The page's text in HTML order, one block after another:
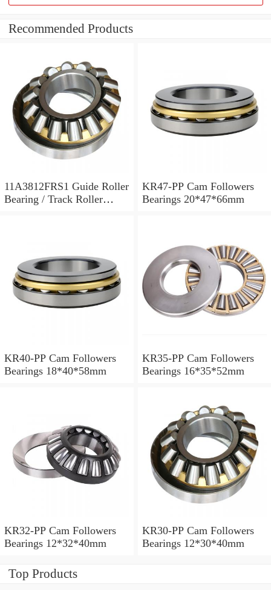
Recommended Products
11A3812FRS1 Guide Roller
Bearing / Track Roller
KR47-PP Cam Followers
Bearings 20*47*66mm
KR40-PP Cam Followers
Bearings 18*40*58mm
KR35-PP Cam Followers
Bearings 16*35*52mm
KR32-PP Cam Followers
Bearings 12*32*40mm
KR30-PP Cam Followers
Bearings 12*30*40mm
Top Products